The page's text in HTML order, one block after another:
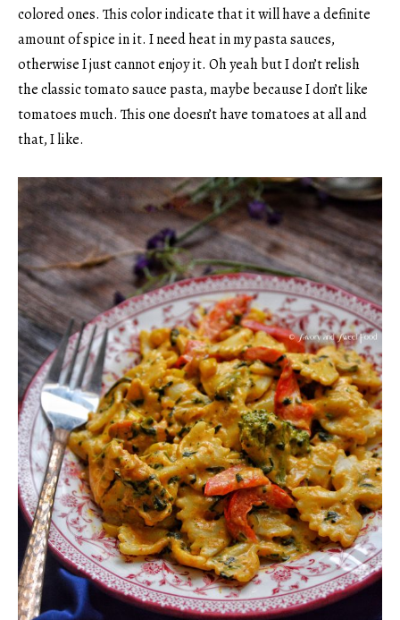
colored ones. This color indicate that it will have a definite
amount of spice in it. I need heat in my pasta sauces,
otherwise I just cannot enjoy it. Oh yeah but I don’t relish
the classic tomato sauce pasta, maybe because I don’t like
tomatoes much. This one doesn’t have tomatoes at all and
that, I like.